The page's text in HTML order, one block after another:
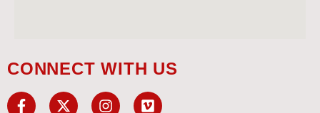
CONNECT WITH US